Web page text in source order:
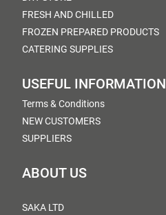
FRESH AND CHILLED
FROZEN PREPARED PRODUCTS
CATERING SUPPLIES
USEFUL INFORMATION
Terms & Conditions
NEW CUSTOMERS
SUPPLIERS
ABOUT US
SAKA LTD